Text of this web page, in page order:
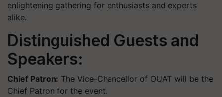
enlightening gathering for enthusiasts and experts
alike.
Distinguished Guests and
Speakers:
Chief Patron: The Vice-Chancellor of OUAT will be the
Chief Patron for the event.